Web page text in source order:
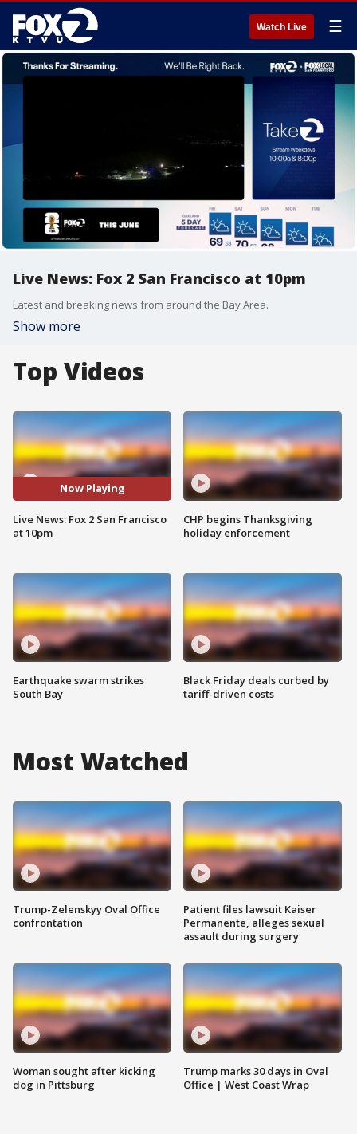
Watch Live ☰
Live News: Fox 2 San Francisco at 10pm
Latest and breaking news from around the Bay Area.
Show more
Top Videos
Now Playing
Live News: Fox 2 San Francisco
at 10pm
Earthquake swarm strikes
South Bay
CHP begins Thanksgiving
holiday enforcement
Black Friday deals curbed by
tariff-driven costs
Most Watched
Trump-Zelenskyy Oval Office
confrontation
Woman sought after kicking
dog in Pittsburg
Patient files lawsuit Kaiser
Permanente, alleges sexual
assault during surgery
Trump marks 30 days in Oval
Office | West Coast Wrap